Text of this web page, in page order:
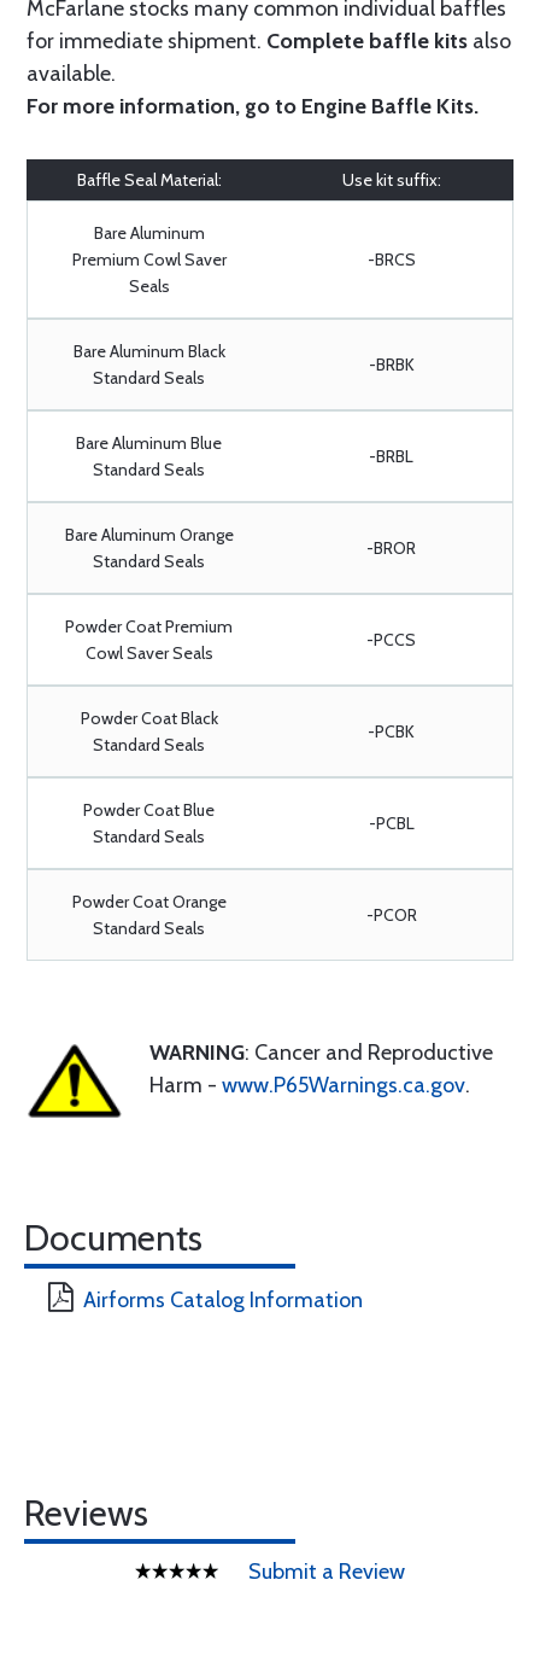
McFarlane stocks many common individual baffles
for immediate shipment. Complete baffle kits also
available.
For more information, go to Engine Baffle Kits.
Baffle Seal Material: Use kit suffix:
Bare Aluminum
Premium Cowl Saver
Seals
-BRCS
Bare Aluminum Black
Standard Seals
-BRBK
Bare Aluminum Blue
Standard Seals
-BRBL
Bare Aluminum Orange
Standard Seals
-BROR
Powder Coat Premium
Cowl Saver Seals
-PCCS
Powder Coat Black
Standard Seals
-PCBK
Powder Coat Blue
Standard Seals
-PCBL
Powder Coat Orange
Standard Seals
-PCOR
WARNING: Cancer and Reproductive
Harm - www.P65Warnings.ca.gov.
Documents
Airforms Catalog Information
Reviews
Submit a Review